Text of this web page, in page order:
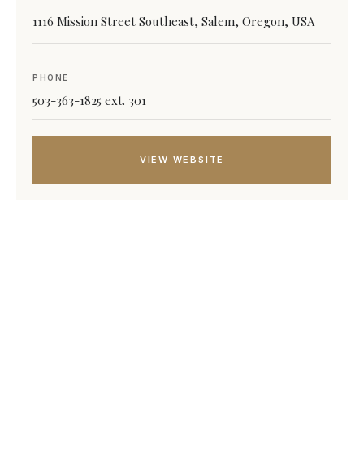
1116 Mission Street Southeast, Salem, Oregon, USA
PHONE
503-363-1825 ext. 301
VIEW WEBSITE